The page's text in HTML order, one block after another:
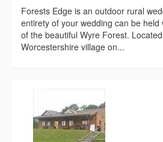
Forests Edge is an outdoor rural
entirety of your wedding can be held
of the beautiful Wyre Forest.
Worcestershire village on...